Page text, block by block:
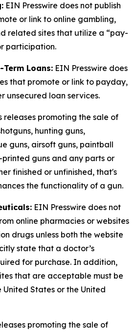
EIN Presswire does not publish
or link to online gambling,
related sites that utilize a “pay-
participation.
Loans: EIN Presswire does
that promote or link to payday,
unsecured loan services.
releases promoting the sale of
hunting guns,
guns, airsoft guns, paintball
printed guns and any parts or
finished or unfinished, that's
the functionality of a gun.
EIN Presswire does not
online pharmacies or websites
drugs unless both the website
state that a doctor’s
for purchase. In addition,
that are acceptable must be
States or the United
promoting the sale of